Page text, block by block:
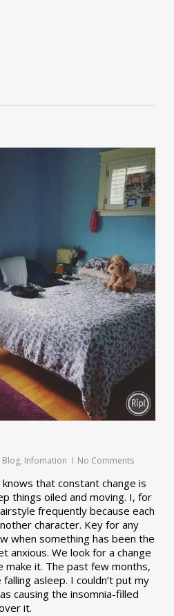
Blog, Infomation No Comments
that constant change is
things oiled and moving. I, for
frequently because each
character. Key for any
when something has been the
anxious. We look for a change
make it. The past few months,
asleep. I couldn’t put my
causing the insomnia-filled
it.